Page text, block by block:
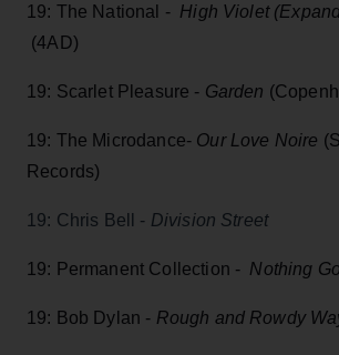
19: The National - High Violet
(4AD)
19: Scarlet Pleasure - Garden
19: The Microdance- Our Love Noire
Records)
19: Chris Bell - Division Street
19: Permanent Collection - Nothing
19: Bob Dylan - Rough and Rowdy